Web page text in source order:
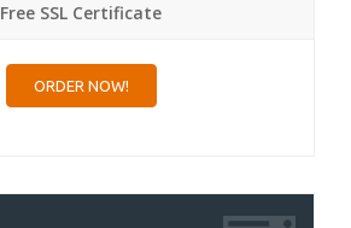
Free SSL Certificate
ORDER NOW!